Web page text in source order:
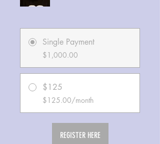
Single Payment
$1,000.00
$125
$125.00/month
REGISTER HERE